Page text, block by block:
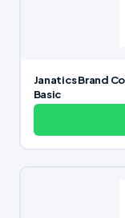
Janatics Brand
Basic